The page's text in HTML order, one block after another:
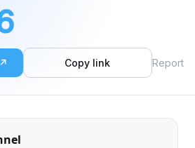
Tips/Level for educational purpose
traders
☎️ 9462572757
Copy link Report